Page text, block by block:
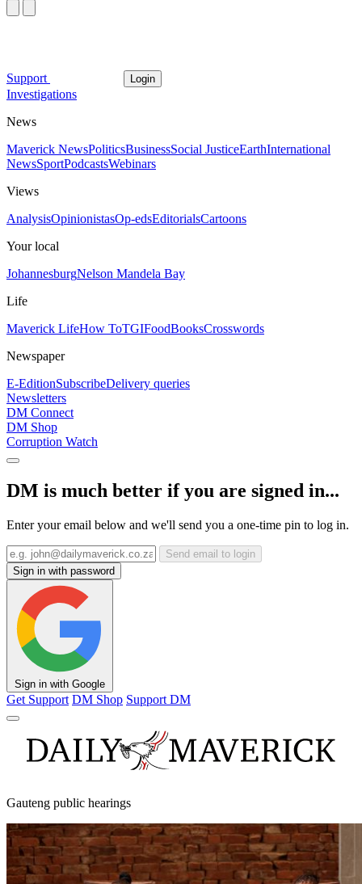
Support Login
Investigations
News
Maverick NewsPoliticsBusinessSocial JusticeEarthInternational
NewsSportPodcastsWebinars
Views
AnalysisOpinionistasOp-edsEditorialsCartoons
Your local
JohannesburgNelson Mandela Bay
Life
Maverick LifeHow ToTGIFoodBooksCrosswords
Newspaper
E-EditionSubscribeDelivery queries
Newsletters
DM Connect
DM Shop
Corruption Watch
DM is much better if you are signed in...
Enter your email below and we'll send you a one-time pin to log in.
Send email to login
Sign in with password
Sign in with Google
Get Support DM Shop Support DM
Gauteng public hearings